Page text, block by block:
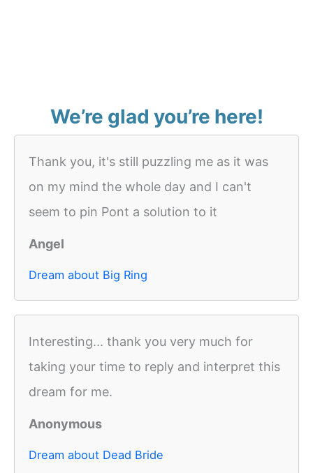
We’re glad you’re here!
Thank you, it's still puzzling me as it was
on my mind the whole day and I can't
seem to pin Pont a solution to it
Angel
Dream about Big Ring
Interesting... thank you very much for
taking your time to reply and interpret this
dream for me.
Anonymous
Dream about Dead Bride